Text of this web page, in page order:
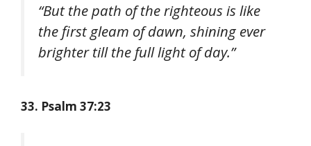
“But the path of the righteous is like
the first gleam of dawn, shining ever
brighter till the full light of day.”
33. Psalm 37:23